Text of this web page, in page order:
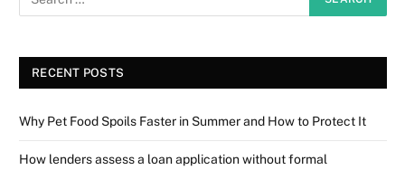
RECENT POSTS
Why Pet Food Spoils Faster in Summer and How to Protect It
How lenders assess a loan application without formal